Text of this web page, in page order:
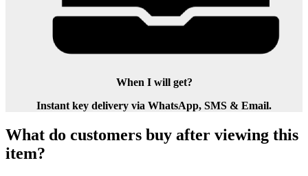
When I will get?
Instant key delivery via WhatsApp, SMS & Email.
What do customers buy after viewing this
item?